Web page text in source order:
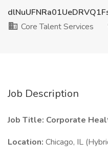
Core Talent Services
Job Description
Job Title: Corporate
Location: Chicago, IL